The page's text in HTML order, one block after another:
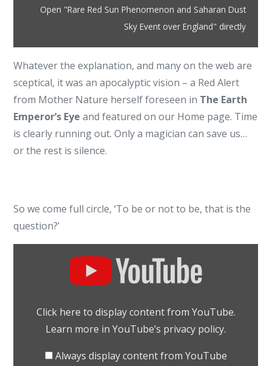
from
Open "Rare Red Sun Phenomenon and Saharan Dust
Sky Event over England" directly
Whatever the explanation, and many on the web are
sceptical, it was an apocalyptic vision – a Red Alert
from Mother Nature herself foreseen in The Earth
Emperor’s Eye and featured on our Home page. Time
is clearly running out. Only a magician can save us…
or the rest is silence.
So we come full circle, ‘To be or not to be, that is the
question?’
Click here to display content from YouTube.
Learn more inYouTube’s privacy policy.
Always display content from YouTube